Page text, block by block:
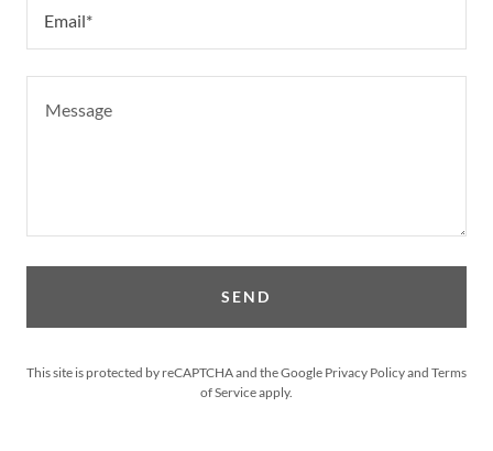
Email*
SEND
This site is protected by reCAPTCHA and the Google Privacy Policyand Terms
of Serviceapply.